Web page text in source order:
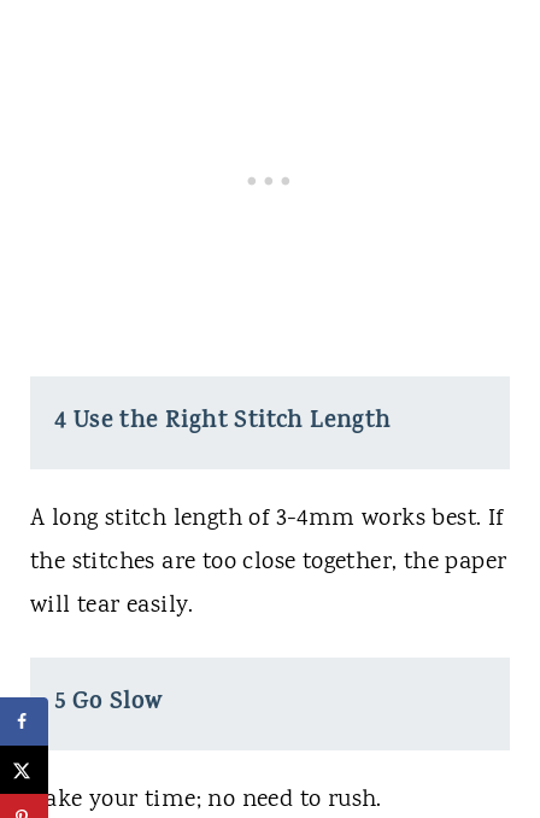
4 Use the Right Stitch Length
A long stitch length of 3-4mm works best. If
the stitches are too close together, the paper
will tear easily.
5 Go Slow
Take your time; no need to rush.